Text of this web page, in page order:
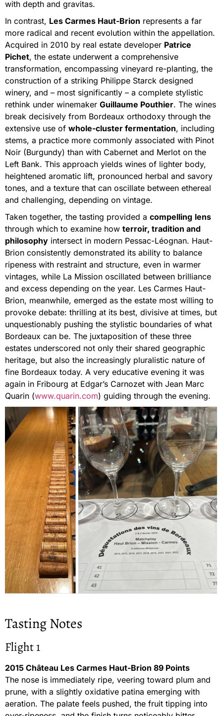
with depth and gravitas.
In contrast, Les Carmes Haut-Brion represents a far
more radical and recent evolution within the appellation.
Acquired in 2010 by real estate developer Patrice
Pichet, the estate underwent a comprehensive
transformation, encompassing vineyard re-planting, the
construction of a striking Philippe Starck designed
winery, and – most significantly – a complete stylistic
rethink under winemaker Guillaume Pouthier. The wines
break decisively from Bordeaux orthodoxy through the
extensive use of whole-cluster fermentation, including
stems, a practice more commonly associated with Pinot
Noir (Burgundy) than with Cabernet and Merlot on the
Left Bank. This approach yields wines of lighter body,
heightened aromatic lift, pronounced herbal and savory
tones, and a texture that can oscillate between ethereal
and challenging, depending on vintage.
Taken together, the tasting provided a compelling lens
through which to examine how terroir, tradition and
philosophy intersect in modern Pessac-Léognan. Haut-
Brion consistently demonstrated its ability to balance
ripeness with restraint and structure, even in warmer
vintages, while La Mission oscillated between brilliance
and excess depending on the year. Les Carmes Haut-
Brion, meanwhile, emerged as the estate most willing to
provoke debate: thrilling at its best, divisive at times, but
unquestionably pushing the stylistic boundaries of what
Bordeaux can be. The juxtaposition of these three
estates underscored not only their shared geographic
heritage, but also the increasingly pluralistic nature of
fine Bordeaux today. A very educative evening it was
again in Fribourg at Edgar’s Carnozet with Jean Marc
Quarin (www.quarin.com) guiding through the evening.
Tasting Notes
Flight 1
2015 Château Les Carmes Haut-Brion 89 Points
The nose is immediately ripe, veering toward plum and
prune, with a slightly oxidative patina emerging with
aeration. The palate feels pushed, the fruit tipping into